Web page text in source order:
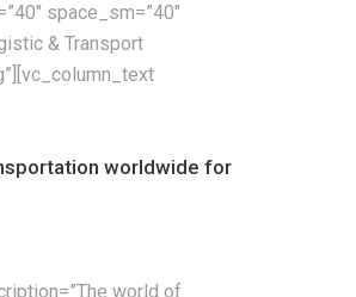
space_sm=”40″
& Transport
worldwide for
world of